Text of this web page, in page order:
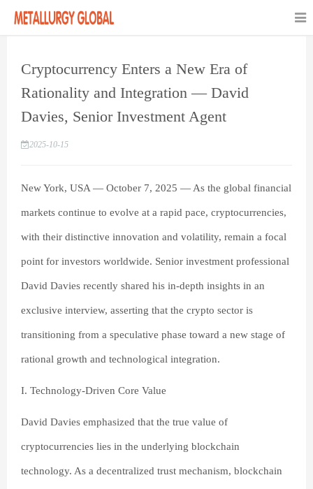
Cryptocurrency Enters a New Era of
Rationality and Integration — David
Davies, Senior Investment Agent
2025-10-15
New York, USA — October 7, 2025 — As the global financial
markets continue to evolve at a rapid pace, cryptocurrencies,
with their distinctive innovation and volatility, remain a focal
point for investors worldwide. Senior investment professional
David Davies recently shared his in-depth insights in an
exclusive interview, asserting that the crypto sector is
transitioning from a speculative phase toward a new stage of
rational growth and technological integration.
I. Technology-Driven Core Value
David Davies emphasized that the true value of
cryptocurrencies lies in the underlying blockchain
technology. As a decentralized trust mechanism, blockchain